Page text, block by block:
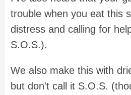
trouble when you eat this
distress and calling for
S.O.S.).
We also make this with
but don't call it S.O.S.